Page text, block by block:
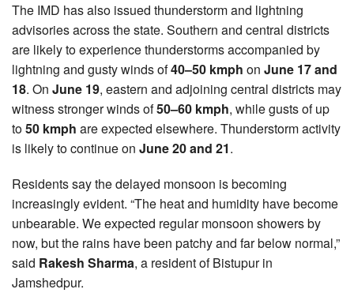
The IMD has also issued thunderstorm and lightning
advisories across the state. Southern and central districts
are likely to experience thunderstorms accompanied by
lightning and gusty winds of40–50 kmph on June 17 and
18. On June 19, eastern and adjoining central districts may
witness stronger winds of50–60 kmph, while gusts of up
to50 kmph are expected elsewhere. Thunderstorm activity
is likely to continue on June 20 and 21.
Residents say the delayed monsoon is becoming
increasingly evident. “The heat and humidity have become
unbearable. We expected regular monsoon showers by
now, but the rains have been patchy and far below normal,”
said Rakesh Sharma, a resident of Bistupur in
Jamshedpur.